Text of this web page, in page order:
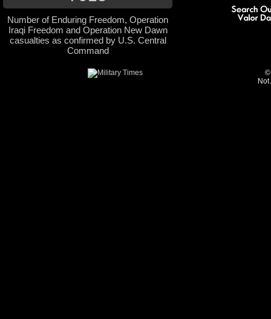
Number of Enduring Freedom, Operation
Iraqi Freedom and Operation New Dawn
casualties as confirmed by U.S. Central
Command
©